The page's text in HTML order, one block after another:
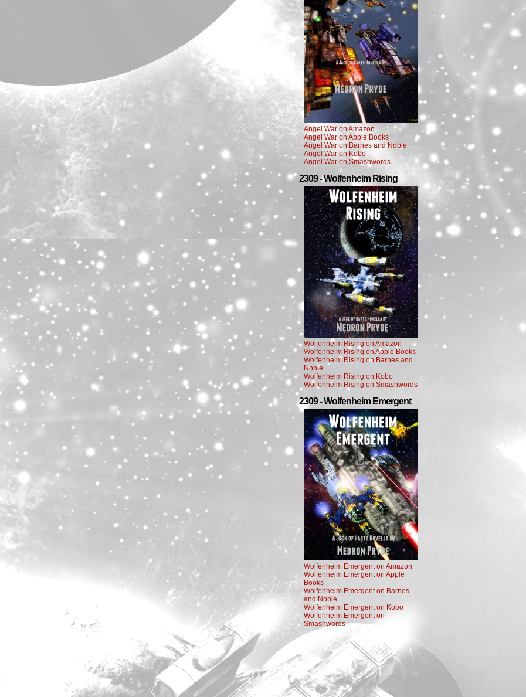
Angel War on Amazon
Angel War on Apple Books
Angel War on Barnes and Noble
Angel War on Kobo
Angel War on Smashwords
2309 - Wolfenheim Rising
Wolfenheim Rising on Amazon
Wolfenheim Rising on Apple Books
Wolfenheim Rising on Barnes and
Noble
Wolfenheim Rising on Kobo
Wolfenheim Rising on Smashwords
2309 - Wolfenheim Emergent
Wolfenheim Emergent on Amazon
Wolfenheim Emergent on Apple
Books
Wolfenheim Emergent on Barnes
and Noble
Wolfenheim Emergent on Kobo
Wolfenheim Emergent on
Smashwords